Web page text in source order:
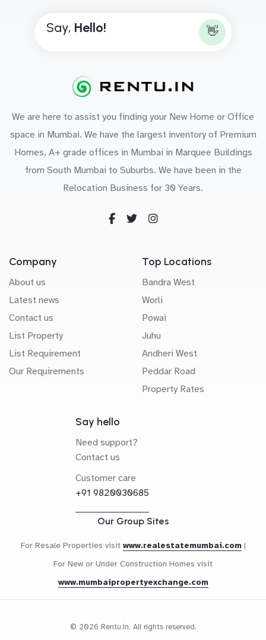
Say, Hello! 👋
We are here to assist you finding your New Home or Office
space in Mumbai. We have the largest inventory of Premium
Homes, A+ grade offices in Mumbai in Marquee Buildings
from South Mumbai to Suburbs. We have been in the
Relocation Business for 30 Years.
Company
About us
Latest news
Contact us
List Property
List Requirement
Our Requirements
Top Locations
Bandra West
Worli
Powai
Juhu
Andheri West
Peddar Road
Property Rates
Say hello
Need support?
Contact us
Customer care
+91 9820030685
Our Group Sites
For Resale Properties visit www.realestatemumbai.com |
For New or Under Construction Homes visit
www.mumbaipropertyexchange.com
© 2026 Rentu.in. All rights reserved.